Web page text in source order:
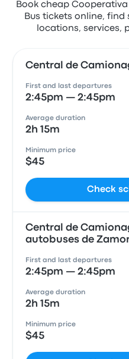
Book cheap
Bus tickets online, find
locations, services,
Central de
First and last departures
2:45pm — 2:45pm
Average duration
2h 15m
Minimum price
$45
Check
Central de
autobuses de
First and last departures
2:45pm — 2:45pm
Average duration
2h 15m
Minimum price
$45